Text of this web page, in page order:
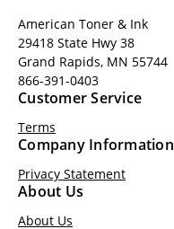
American Toner & Ink
29418 State Hwy 38
Grand Rapids, MN 55744
866-391-0403
Customer Service
Terms
Company Information
Privacy Statement
About Us
About Us